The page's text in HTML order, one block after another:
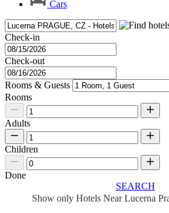
Cars
Check-in
Check-out
Rooms & Guests
Rooms
Adults
Children
Done
SEARCH
Show only Hotels Near Lucerna